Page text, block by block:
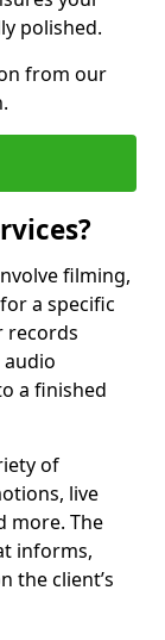
polished.
from our
filming,
a specific
records
a finished
of
live
more. The
informs,
the client’s